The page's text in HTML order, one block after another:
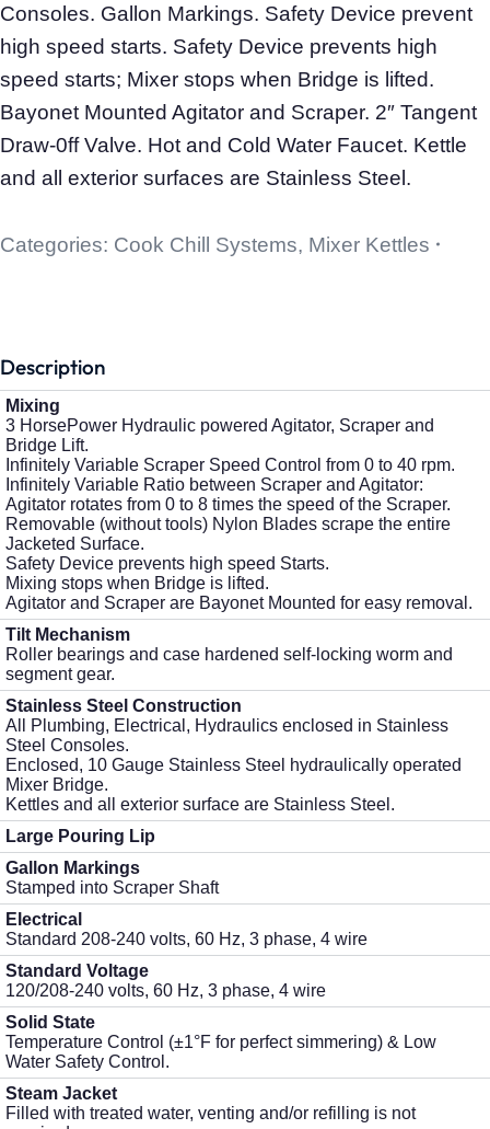
Consoles. Gallon Markings. Safety Device prevent
high speed starts. Safety Device prevents high
speed starts; Mixer stops when Bridge is lifted.
Bayonet Mounted Agitator and Scraper. 2″ Tangent
Draw-0ff Valve. Hot and Cold Water Faucet. Kettle
and all exterior surfaces are Stainless Steel.
Categories: Cook Chill Systems, Mixer Kettles
Description
Mixing
3 HorsePower Hydraulic powered Agitator, Scraper and
Bridge Lift.
Infinitely Variable Scraper Speed Control from 0 to 40 rpm.
Infinitely Variable Ratio between Scraper and Agitator:
Agitator rotates from 0 to 8 times the speed of the Scraper.
Removable (without tools) Nylon Blades scrape the entire
Jacketed Surface.
Safety Device prevents high speed Starts.
Mixing stops when Bridge is lifted.
Agitator and Scraper are Bayonet Mounted for easy removal.
Tilt Mechanism
Roller bearings and case hardened self-locking worm and
segment gear.
Stainless Steel Construction
All Plumbing, Electrical, Hydraulics enclosed in Stainless
Steel Consoles.
Enclosed, 10 Gauge Stainless Steel hydraulically operated
Mixer Bridge.
Kettles and all exterior surface are Stainless Steel.
Large Pouring Lip
Gallon Markings
Stamped into Scraper Shaft
Electrical
Standard 208-240 volts, 60 Hz, 3 phase, 4 wire
Standard Voltage
120/208-240 volts, 60 Hz, 3 phase, 4 wire
Solid State
Temperature Control (±1°F for perfect simmering) & Low
Water Safety Control.
Steam Jacket
Filled with treated water, venting and/or refilling is not